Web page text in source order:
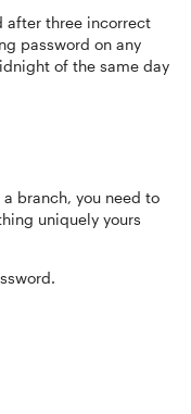
after three incorrect
password on any
of the same day
branch, you need to
uniquely yours